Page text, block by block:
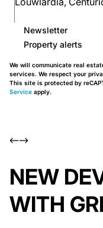
Newsletter
Property alerts
We will communicate real
services. We respect your
This site is protected by
Service apply.
NEW
WITH